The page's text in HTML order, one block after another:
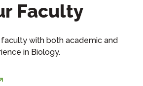
Faculty
with both academic and
in Biology.